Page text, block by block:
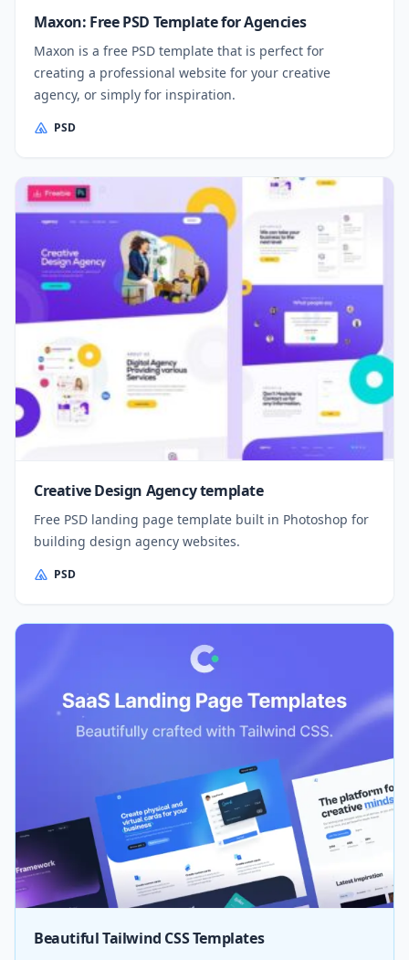
Maxon: Free PSD Template for Agencies
Maxon is a free PSD template that is perfect for
creating a professional website for your creative
agency, or simply for inspiration.
PSD
Creative Design Agency template
Free PSD landing page template built in Photoshop for
building design agency websites.
PSD
Beautiful Tailwind CSS Templates